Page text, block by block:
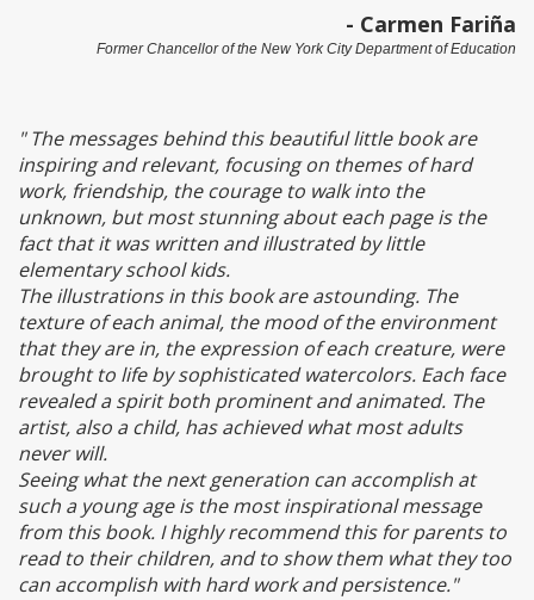
- Carmen Fariña
Former Chancellor of the New York City Department of Education
" The messages behind this beautiful little book are
inspiring and relevant, focusing on themes of hard
work, friendship, the courage to walk into the
unknown, but most stunning about each page is the
fact that it was written and illustrated by little
elementary school kids.
The illustrations in this book are astounding. The
texture of each animal, the mood of the environment
that they are in, the expression of each creature, were
brought to life by sophisticated watercolors. Each face
revealed a spirit both prominent and animated. The
artist, also a child, has achieved what most adults
never will.
Seeing what the next generation can accomplish at
such a young age is the most inspirational message
from this book. I highly recommend this for parents to
read to their children, and to show them what they too
can accomplish with hard work and persistence."